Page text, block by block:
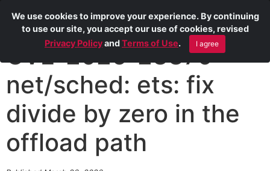
CVE-2026-23379
net/sched: ets: fix
divide by zero in the
offload path
We use cookies to improve your experience. By continuing
to use our site, you accept our use of cookies, revised
Privacy PolicyandTerms of Use. I agree